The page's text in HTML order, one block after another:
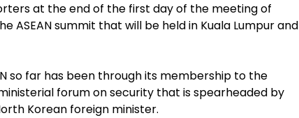
at the end of the first day of the meeting of
ASEAN summit that will be held in Kuala Lumpur and
so far has been through its membership to the
forum on security that is spearheaded by
Korean foreign minister.